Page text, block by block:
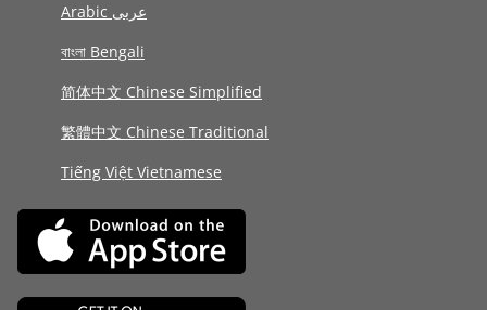
Arabic عربى
বাংলা Bengali
简体中文 Chinese Simplified
繁體中文 Chinese Traditional
Tiếng Việt Vietnamese